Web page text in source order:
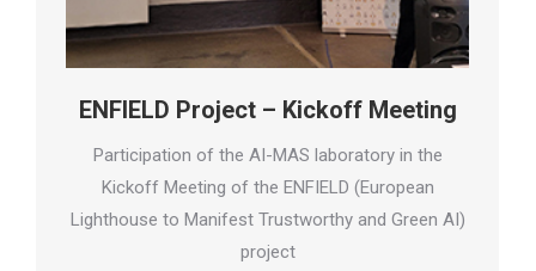
ENFIELD Project – Kickoff Meeting
Participation of the AI-MAS laboratory in the
Kickoff Meeting of the ENFIELD (European
Lighthouse to Manifest Trustworthy and Green AI)
project